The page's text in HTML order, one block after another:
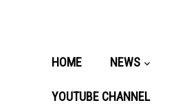
HOME NEWS
YOUTUBE CHANNEL